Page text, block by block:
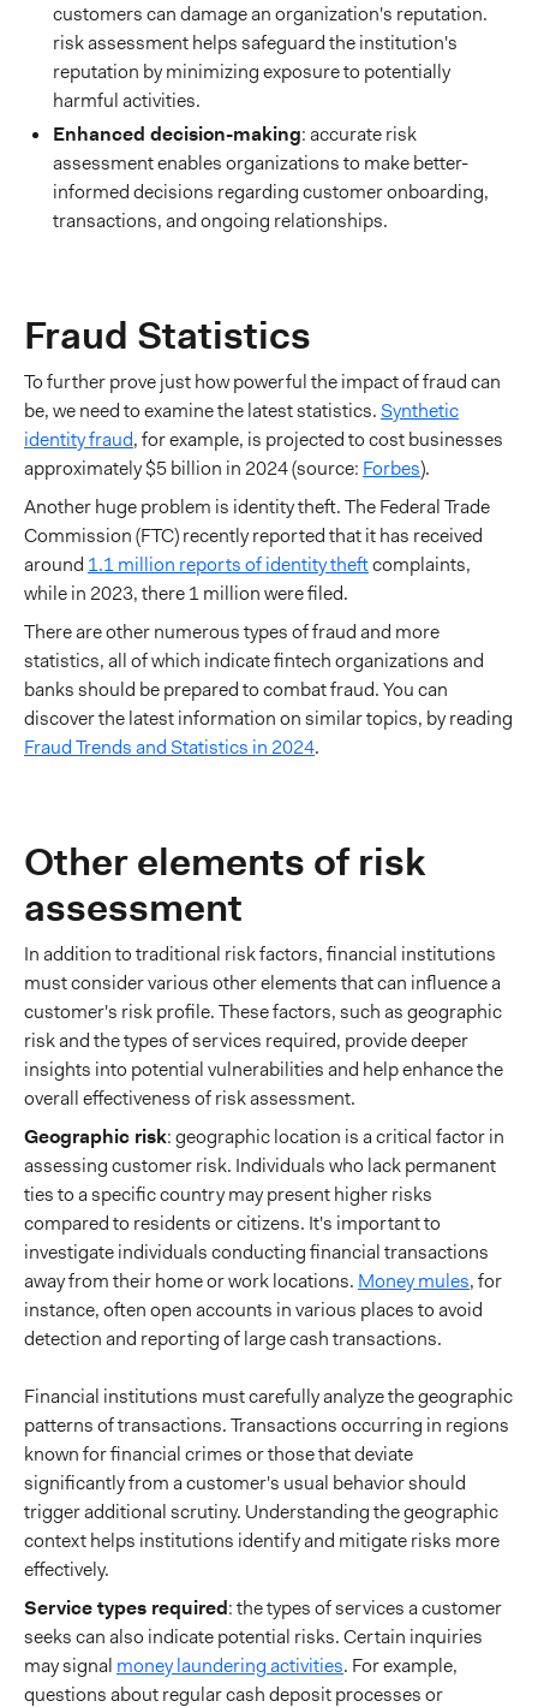
customers can damage an organization's reputation.
risk assessment helps safeguard the institution's
reputation by minimizing exposure to potentially
harmful activities.
Enhanced decision-making: accurate risk
assessment enables organizations to make better-
informed decisions regarding customer onboarding,
transactions, and ongoing relationships.
Fraud Statistics
To further prove just how powerful the impact of fraud can
be, we need to examine the latest statistics. Synthetic
identity fraud, for example, is projected to cost businesses
approximately $5 billion in 2024 (source: Forbes).
Another huge problem is identity theft. The Federal Trade
Commission (FTC) recently reported that it has received
around 1.1 million reports of identity theftcomplaints,
while in 2023, there 1 million were filed.
There are other numerous types of fraud and more
statistics, all of which indicate fintech organizations and
banks should be prepared to combat fraud. You can
discover the latest information on similar topics, by reading
Fraud Trends and Statistics in 2024.
Other elements of risk
assessment
In addition to traditional risk factors, financial institutions
must consider various other elements that can influence a
customer's risk profile. These factors, such as geographic
risk and the types of services required, provide deeper
insights into potential vulnerabilities and help enhance the
overall effectiveness of risk assessment.
Geographic risk: geographic location is a critical factor in
assessing customer risk. Individuals who lack permanent
ties to a specific country may present higher risks
compared to residents or citizens. It's important to
investigate individuals conducting financial transactions
away from their home or work locations. Money mules, for
instance, often open accounts in various places to avoid
detection and reporting of large cash transactions.
Financial institutions must carefully analyze the geographic
patterns of transactions. Transactions occurring in regions
known for financial crimes or those that deviate
significantly from a customer's usual behavior should
trigger additional scrutiny. Understanding the geographic
context helps institutions identify and mitigate risks more
effectively.
Service types required: the types of services a customer
seeks can also indicate potential risks. Certain inquiries
may signal money laundering activities. For example,
questions about regular cash deposit processes or